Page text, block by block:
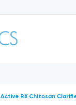
Active RX Chitosan